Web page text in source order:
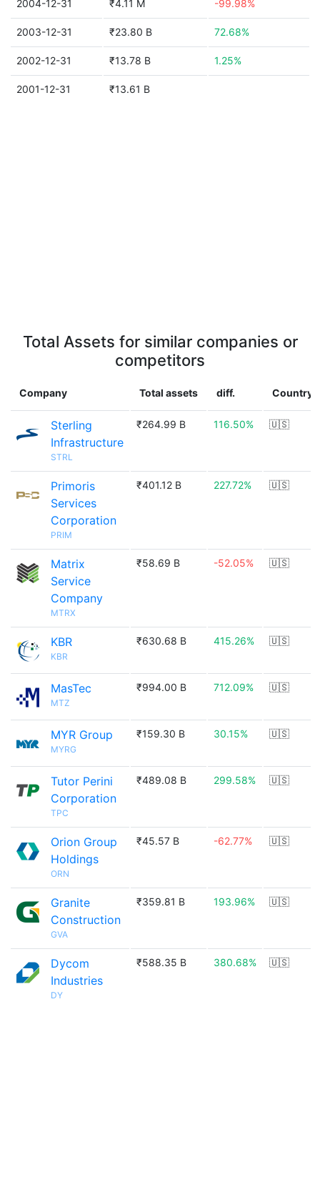
2004-12-31 ₹4.11 M -99.98%
2003-12-31 ₹23.80 B 72.68%
2002-12-31 ₹13.78 B 1.25%
2001-12-31 ₹13.61 B
Total Assets for similar companies or
competitors
Company Total assets diff. Country
Sterling
Infrastructure
STRL
₹264.99 B 116.50% 🇺🇸
Primoris
Services
Corporation
PRIM
₹401.12 B 227.72% 🇺🇸
Matrix
Service
Company
MTRX
₹58.69 B -52.05% 🇺🇸
KBR
KBR
₹630.68 B 415.26% 🇺🇸
MasTec
MTZ
₹994.00 B 712.09% 🇺🇸
MYR Group
MYRG
₹159.30 B 30.15% 🇺🇸
Tutor Perini
Corporation
TPC
₹489.08 B 299.58% 🇺🇸
Orion Group
Holdings
ORN
₹45.57 B -62.77% 🇺🇸
Granite
Construction
GVA
₹359.81 B 193.96% 🇺🇸
Dycom
Industries
DY
₹588.35 B 380.68% 🇺🇸